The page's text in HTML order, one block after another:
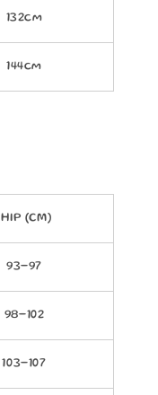
132cm
144cm
HIP (CM)
93-97
98-102
103-107